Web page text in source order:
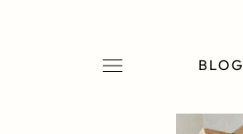
BLOG
ROOMS
PROJECTS